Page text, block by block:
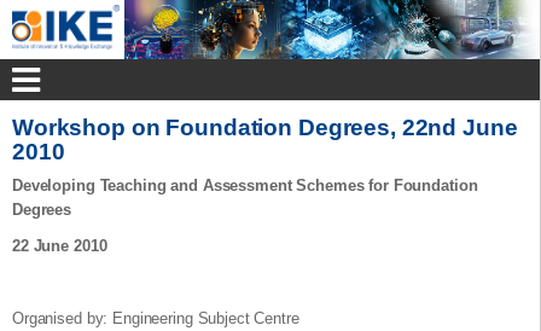
Workshop on Foundation Degrees, 22nd June
2010
Developing Teaching and Assessment Schemes for Foundation
Degrees
22 June 2010
Organised by: Engineering Subject Centre